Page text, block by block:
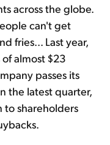
across the globe.
can't get
fries... Last year,
almost $23
passes its
the latest quarter,
to shareholders